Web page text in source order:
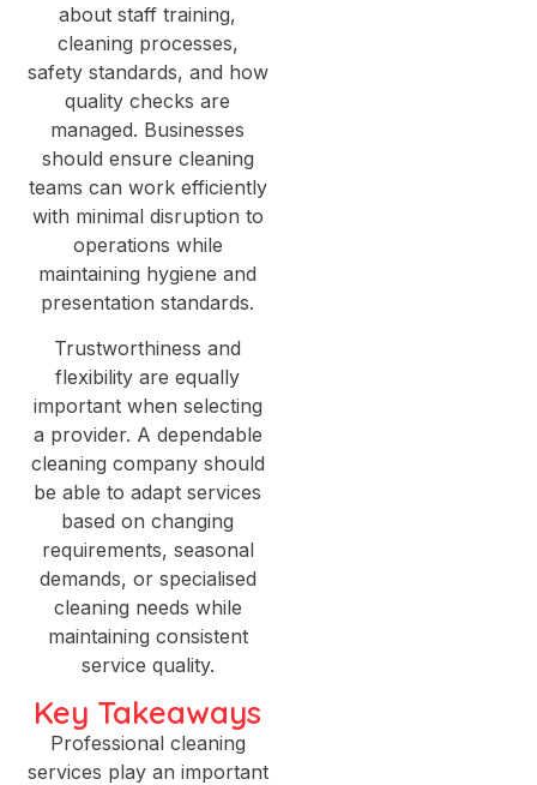
about staff training,
cleaning processes,
safety standards, and how
quality checks are
managed. Businesses
should ensure cleaning
teams can work efficiently
with minimal disruption to
operations while
maintaining hygiene and
presentation standards.
Trustworthiness and
flexibility are equally
important when selecting
a provider. A dependable
cleaning company should
be able to adapt services
based on changing
requirements, seasonal
demands, or specialised
cleaning needs while
maintaining consistent
service quality.
Key Takeaways
Professional cleaning
services play an important